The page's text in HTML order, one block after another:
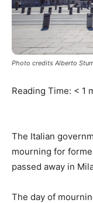
Photo credits Alberto
Reading Time: < 1
The Italian
mourning for
passed away in
The day of